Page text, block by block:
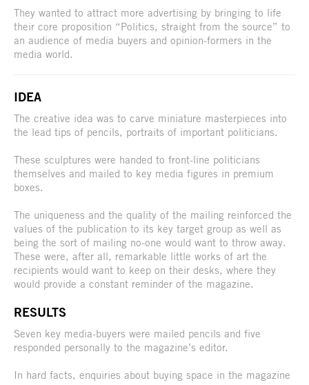
They wanted to attract more advertising by bringing to life
their core proposition “Politics, straight from the source” to
an audience of media buyers and opinion-formers in the
media world.
IDEA
The creative idea was to carve miniature masterpieces into
the lead tips of pencils, portraits of important politicians.
These sculptures were handed to front-line politicians
themselves and mailed to key media figures in premium
boxes.
The uniqueness and the quality of the mailing reinforced the
values of the publication to its key target group as well as
being the sort of mailing no-one would want to throw away.
These were, after all, remarkable little works of art the
recipients would want to keep on their desks, where they
would provide a constant reminder of the magazine.
RESULTS
Seven key media-buyers were mailed pencils and five
responded personally to the magazine’s editor.
In hard facts, enquiries about buying space in the magazine